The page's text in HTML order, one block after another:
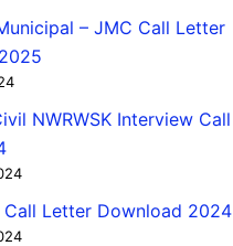
– JMC Call Letter
NWRWSK Interview Call
Call Letter Download 2024